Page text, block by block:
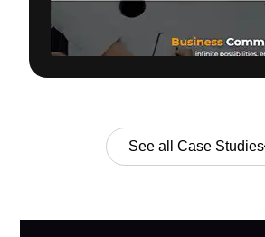
See all Case Studies